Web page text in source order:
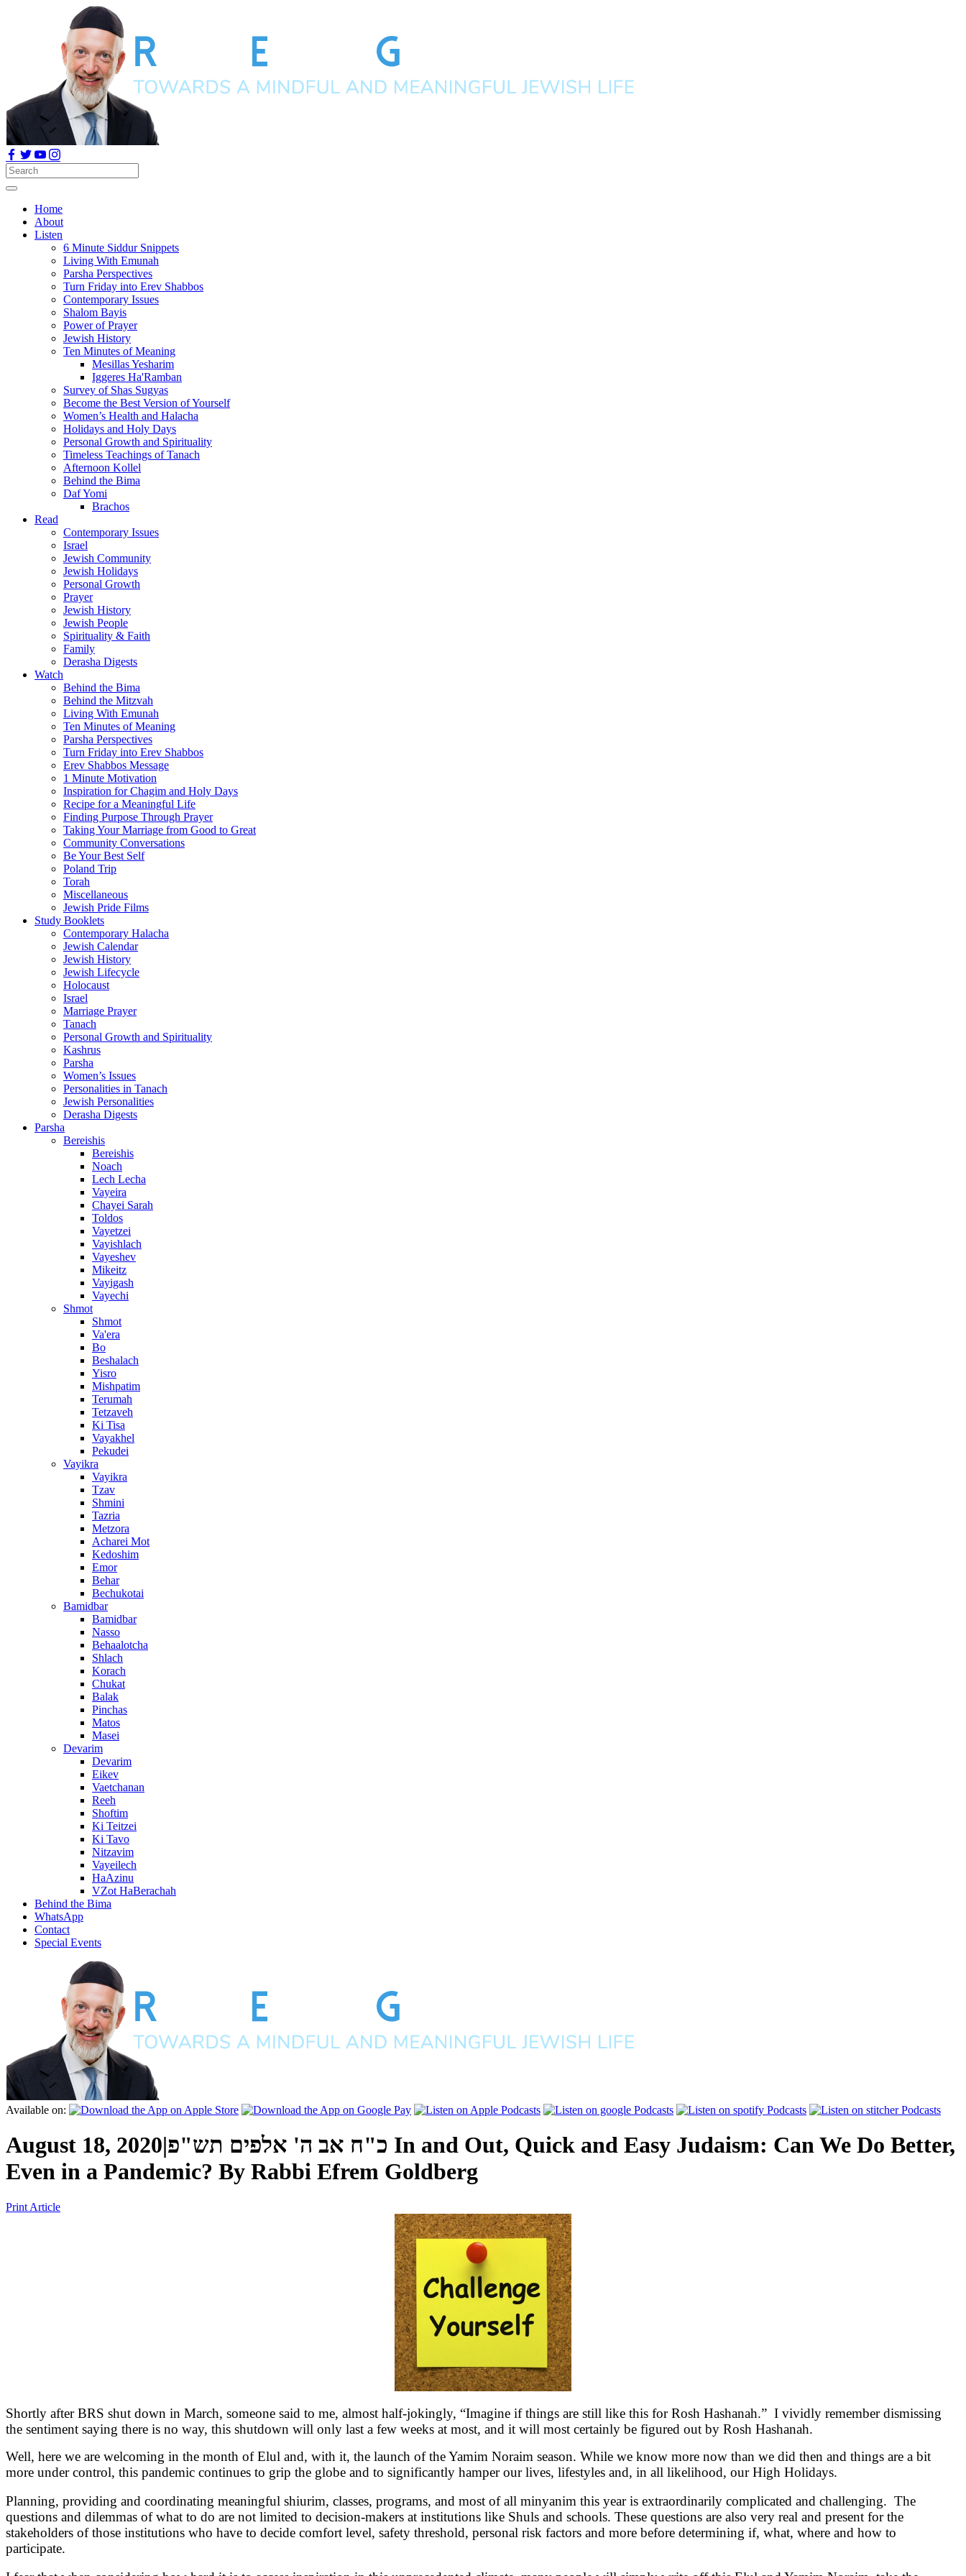
Home
About
Listen
6 Minute Siddur Snippets
Living With Emunah
Parsha Perspectives
Turn Friday into Erev Shabbos
Contemporary Issues
Shalom Bayis
Power of Prayer
Jewish History
Ten Minutes of Meaning
Mesillas Yesharim
Iggeres Ha'Ramban
Survey of Shas Sugyas
Become the Best Version of Yourself
Women’s Health and Halacha
Holidays and Holy Days
Personal Growth and Spirituality
Timeless Teachings of Tanach
Afternoon Kollel
Behind the Bima
Daf Yomi
Brachos
Read
Contemporary Issues
Israel
Jewish Community
Jewish Holidays
Personal Growth
Prayer
Jewish History
Jewish People
Spirituality & Faith
Family
Derasha Digests
Watch
Behind the Bima
Behind the Mitzvah
Living With Emunah
Ten Minutes of Meaning
Parsha Perspectives
Turn Friday into Erev Shabbos
Erev Shabbos Message
1 Minute Motivation
Inspiration for Chagim and Holy Days
Recipe for a Meaningful Life
Finding Purpose Through Prayer
Taking Your Marriage from Good to Great
Community Conversations
Be Your Best Self
Poland Trip
Torah
Miscellaneous
Jewish Pride Films
Study Booklets
Contemporary Halacha
Jewish Calendar
Jewish History
Jewish Lifecycle
Holocaust
Israel
Marriage Prayer
Tanach
Personal Growth and Spirituality
Kashrus
Parsha
Women’s Issues
Personalities in Tanach
Jewish Personalities
Derasha Digests
Parsha
Bereishis
Bereishis
Noach
Lech Lecha
Vayeira
Chayei Sarah
Toldos
Vayetzei
Vayishlach
Vayeshev
Mikeitz
Vayigash
Vayechi
Shmot
Shmot
Va'era
Bo
Beshalach
Yisro
Mishpatim
Terumah
Tetzaveh
Ki Tisa
Vayakhel
Pekudei
Vayikra
Vayikra
Tzav
Shmini
Tazria
Metzora
Acharei Mot
Kedoshim
Emor
Behar
Bechukotai
Bamidbar
Bamidbar
Nasso
Behaalotcha
Shlach
Korach
Chukat
Balak
Pinchas
Matos
Masei
Devarim
Devarim
Eikev
Vaetchanan
Reeh
Shoftim
Ki Teitzei
Ki Tavo
Nitzavim
Vayeilech
HaAzinu
VZot HaBerachah
Behind the Bima
WhatsApp
Contact
Special Events
Available on:
August 18, 2020|כ"ח אב ה' אלפים תש"פ In and Out, Quick and Easy Judaism: Can We Do Better,
Even in a Pandemic? By Rabbi Efrem Goldberg
Print Article
Shortly after BRS shut down in March, someone said to me, almost half-jokingly, “Imagine if things are still like this for Rosh Hashanah.” I vividly remember dismissing
the sentiment saying there is no way, this shutdown will only last a few weeks at most, and it will most certainly be figured out by Rosh Hashanah.
Well, here we are welcoming in the month of Elul and, with it, the launch of the Yamim Noraim season. While we know more now than we did then and things are a bit
more under control, this pandemic continues to grip the globe and to significantly hamper our lives, lifestyles and, in all likelihood, our High Holidays.
Planning, providing and coordinating meaningful shiurim, classes, programs, and most of all minyanim this year is extraordinarily complicated and challenging. The
questions and dilemmas of what to do are not limited to decision-makers at institutions like Shuls and schools. These questions are also very real and present for the
stakeholders of those institutions who have to decide comfort level, safety threshold, personal risk factors and more before determining if, what, where and how to
participate.